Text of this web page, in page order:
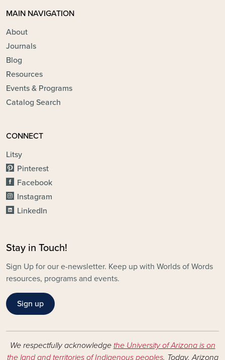
MAIN NAVIGATION
About
Journals
Blog
Resources
Events & Programs
Catalog Search
CONNECT
Litsy
Pinterest
Facebook
Instagram
LinkedIn
Stay in Touch!
Sign Up for our e-newsletter. Keep up with Worlds of Words
resources, programs and events.
Sign up
We respectfully acknowledge the University of Arizona is on
the land and territories of Indigenous peoples. Today, Arizona